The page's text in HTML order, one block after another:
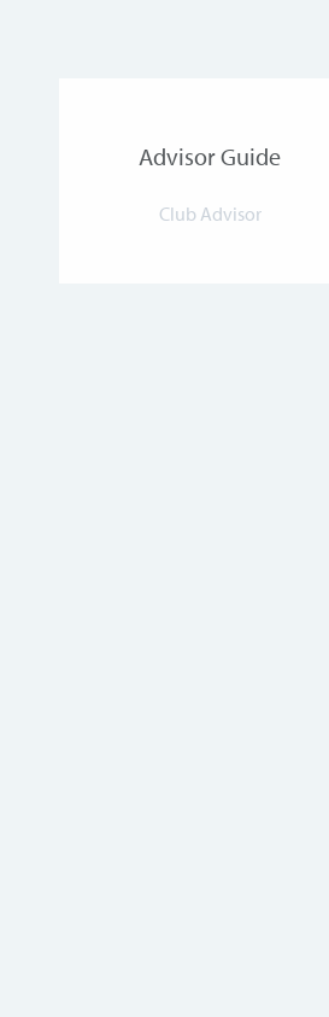
Advisor Guide
Club Advisor